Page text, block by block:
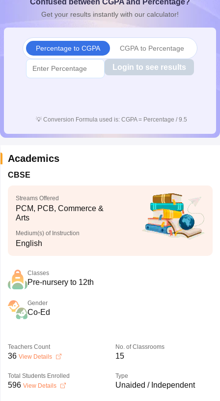
for Class 10
Syllabus for Class 11
2026Digital Gujarat Scholarship 2026-27UP Scholarship
Knowledge OlympiadHBCSE Mathematical OlympiadView All
Confused between CGPA and Percentage?
Get your results instantly with our calculator!
Percentage to CGPA CGPA to Percentage
Login to see results
💡 Conversion Formula used is: CGPA = Percentage / 9.5
Academics
CBSE
Streams Offered
PCM, PCB, Commerce &
Arts
Medium(s) of Instruction
English
Classes
Pre-nursery to 12th
Gender
Co-Ed
Teachers Count
36 View Details
No. of Classrooms
15
Total Students Enrolled
596 View Details
Type
Unaided / Independent